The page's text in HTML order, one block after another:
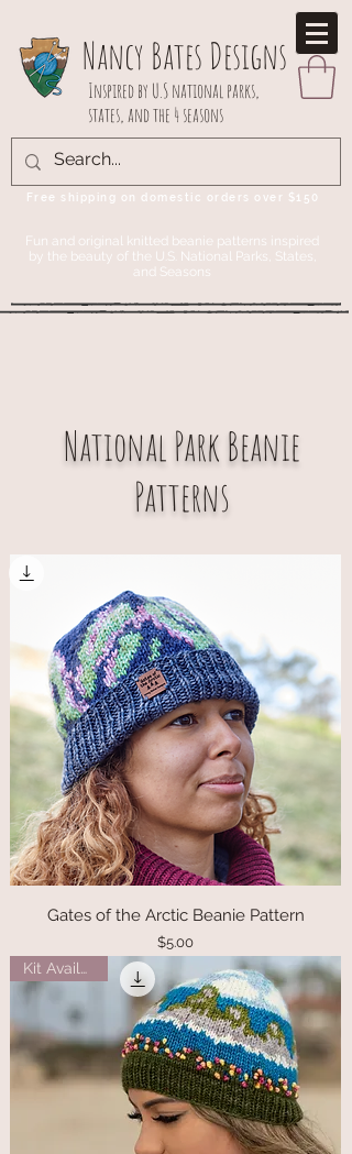
Nancy Bates Designs
Inspired by U.S national parks,
states, and the 4 seasons
Free shipping on domestic orders over $150
Fun and original knitted beanie patterns inspired
by the beauty of the U.S. National Parks, States,
and Seasons
National Park Beanie
Patterns
Gates of the Arctic Beanie Pattern
Price
$5.00
Kit Available